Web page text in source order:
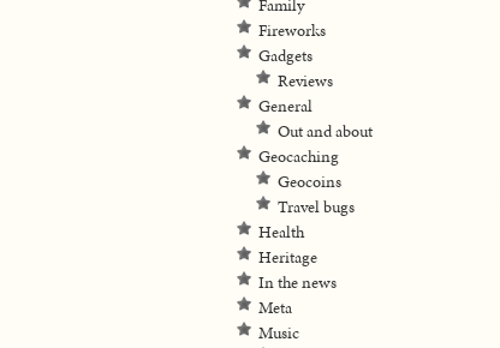
Family
Fireworks
Gadgets
Reviews
General
Out and about
Geocaching
Geocoins
Travel bugs
Health
Heritage
In the news
Meta
Music